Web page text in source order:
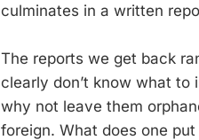
culminates in a written
The reports we get back
clearly don’t know what to
why not leave them
foreign. What does one